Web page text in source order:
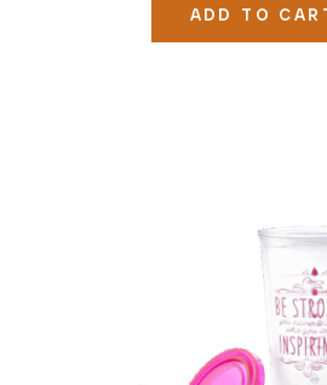
ADD TO